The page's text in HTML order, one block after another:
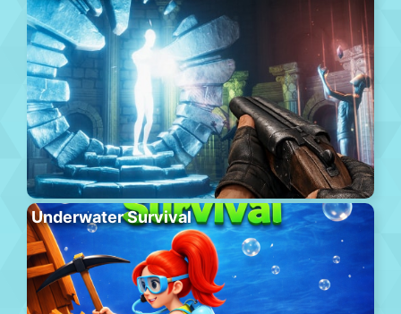
Underwater Survival